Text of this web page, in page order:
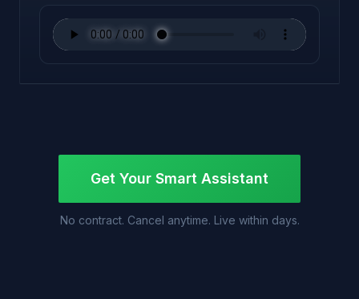
Get Your Smart Assistant
No contract. Cancel anytime. Live within days.